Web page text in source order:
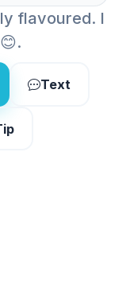
flavoured. I
Text